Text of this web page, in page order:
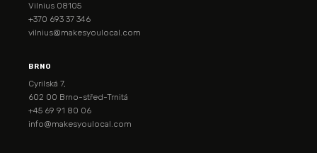
Vilnius 08105
+370 693 37 346
vilnius@makesyoulocal.com
BRNO
Cyrilská 7,
602 00 Brno-střed-Trnitá
+45 69 91 80 06
info@makesyoulocal.com